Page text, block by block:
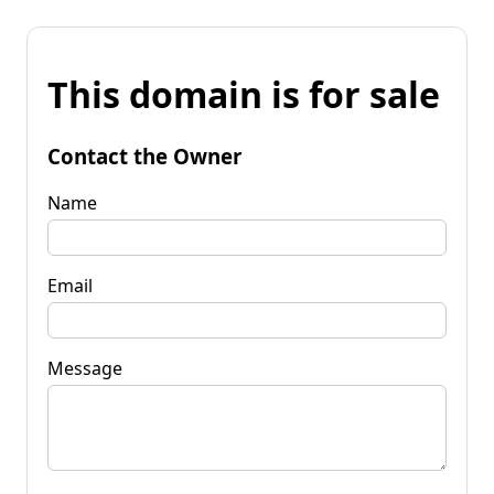
This domain is for sale
Contact the Owner
Name
Email
Message